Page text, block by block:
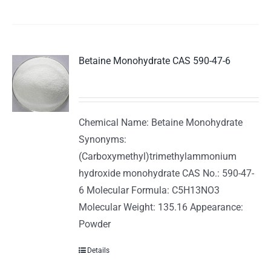
Betaine Monohydrate CAS 590-47-6
Chemical Name: Betaine Monohydrate
Synonyms:
(Carboxymethyl)trimethylammonium
hydroxide monohydrate CAS No.: 590-47-
6 Molecular Formula: C5H13NO3
Molecular Weight: 135.16 Appearance:
Powder
Details